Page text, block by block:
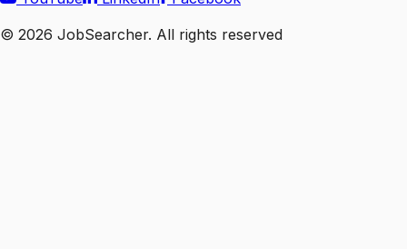
© 2026 JobSearcher. All rights reserved